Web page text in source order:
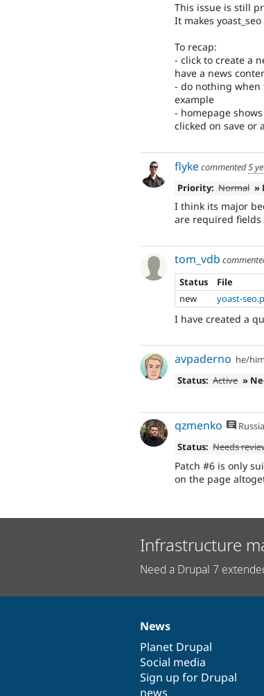
This issue is still
It makes
To recap:
- click to create a
have a news
- do nothing when
example
- homepage
clicked on save or
flykecommented5
Priority: Normal »
I think its major
are required fields
tom_vdb
Status
File
new
yoast-
I have created a
avpaderno he/him
Status: Active »
qzmenko
Status: Needs
Patch #6 is only
on the page
Infrastructure
Need a Drupal 7
News
items
News
Planet Drupal
Social media
Sign up for Drupal
news
Our
community
Documentation
Drupal
code
base
Governance
of
community